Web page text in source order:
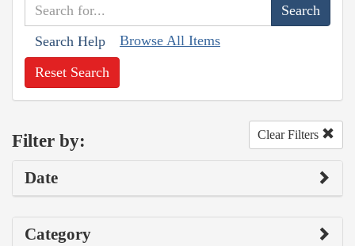
Search Help Browse All Items
Reset Search
Filter by: Clear Filters
Date
Category